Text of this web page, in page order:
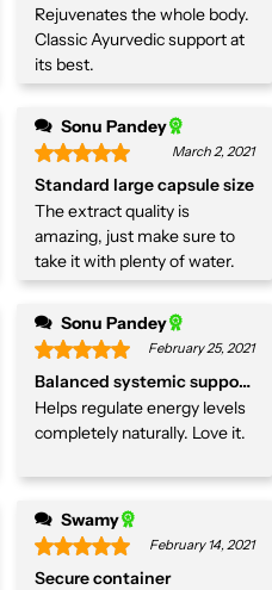
Rejuvenates the whole body.
Classic Ayurvedic support at
its best.
Sonu Pandey
March 2, 2021
Standard large capsule size
The extract quality is
amazing, just make sure to
take it with plenty of water.
Sonu Pandey
February 25, 2021
Balanced systemic support.
Helps regulate energy levels
completely naturally. Love it.
Swamy
February 14, 2021
Secure container